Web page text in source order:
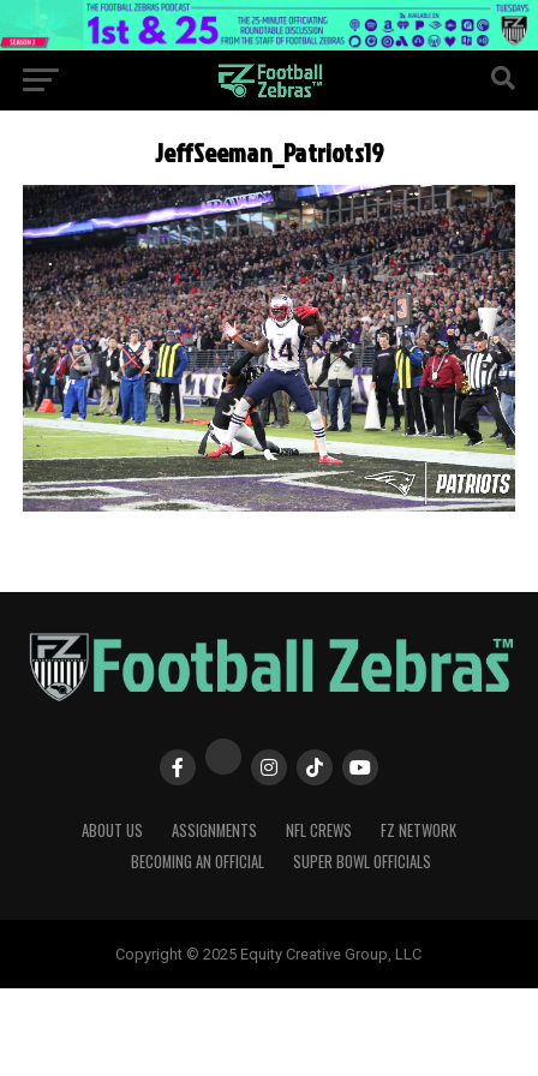
JeffSeeman_Patriots19
ABOUT US ASSIGNMENTS NFL CREWS
FZ NETWORK
BECOMING AN OFFICIAL
SUPER BOWL OFFICIALS
Copyright © 2025 Equity Creative Group, LLC